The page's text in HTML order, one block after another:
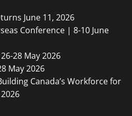
June 11, 2026
Conference | 8-10 June
28 May 2026
May 2026
Canada’s Workforce for